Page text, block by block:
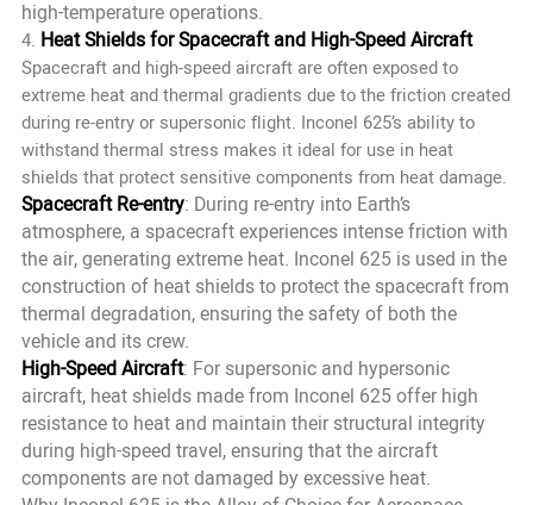
high-temperature operations.
4. Heat Shields for Spacecraft and High-Speed Aircraft
Spacecraft and high-speed aircraft are often exposed to
extreme heat and thermal gradients due to the friction created
during re-entry or supersonic flight. Inconel 625’s ability to
withstand thermal stress makes it ideal for use in heat
shields that protect sensitive components from heat damage.
Spacecraft Re-entry: During re-entry into Earth’s
atmosphere, a spacecraft experiences intense friction with
the air, generating extreme heat. Inconel 625 is used in the
construction of heat shields to protect the spacecraft from
thermal degradation, ensuring the safety of both the
vehicle and its crew.
High-Speed Aircraft: For supersonic and hypersonic
aircraft, heat shields made from Inconel 625 offer high
resistance to heat and maintain their structural integrity
during high-speed travel, ensuring that the aircraft
components are not damaged by excessive heat.